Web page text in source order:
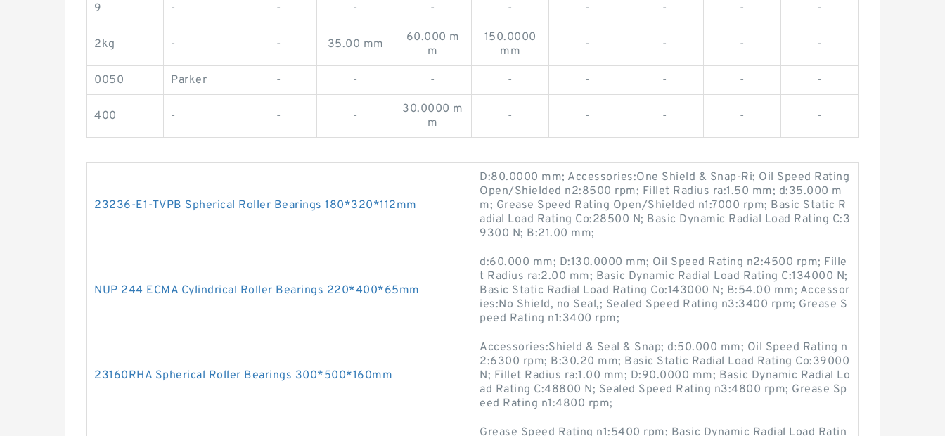
9 - - - - - - - - -
2kg - - 35.00 mm
60.000 m
m
150.0000
mm
- - - -
0050 Parker - - - - - - - -
400 - - -
30.0000 m
m
- - - - -
23236-E1-TVPB Spherical Roller Bearings 180*320*112mm
D:80.0000 mm; Accessories:One Shield & Snap-Ri; Oil Speed Rating
Open/Shielded n2:8500 rpm; Fillet Radius ra:1.50 mm; d:35.000 m
m; Grease Speed Rating Open/Shielded n1:7000 rpm; Basic Static R
adial Load Rating Co:28500 N; Basic Dynamic Radial Load Rating C:3
9300 N; B:21.00 mm;
NUP 244 ECMA Cylindrical Roller Bearings 220*400*65mm
d:60.000 mm; D:130.0000 mm; Oil Speed Rating n2:4500 rpm; Fille
t Radius ra:2.00 mm; Basic Dynamic Radial Load Rating C:134000 N;
Basic Static Radial Load Rating Co:143000 N; B:54.00 mm; Accessor
ies:No Shield, no Seal,; Sealed Speed Rating n3:3400 rpm; Grease S
peed Rating n1:3400 rpm;
23160RHA Spherical Roller Bearings 300*500*160mm
Accessories:Shield & Seal & Snap; d:50.000 mm; Oil Speed Rating n
2:6300 rpm; B:30.20 mm; Basic Static Radial Load Rating Co:39000
N; Fillet Radius ra:1.00 mm; D:90.0000 mm; Basic Dynamic Radial Lo
ad Rating C:48800 N; Sealed Speed Rating n3:4800 rpm; Grease Sp
eed Rating n1:4800 rpm;
Grease Speed Rating n1:5400 rpm; Basic Dynamic Radial Load Ratin